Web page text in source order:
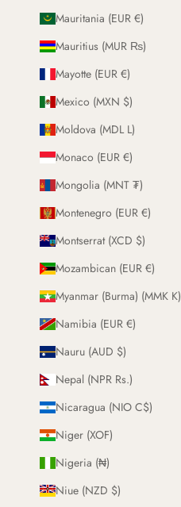
Mauritania (EUR €)
Mauritius (MUR ₨)
Mayotte (EUR €)
Mexico (MXN $)
Moldova (MDL L)
Monaco (EUR €)
Mongolia (MNT ₮)
Montenegro (EUR €)
Montserrat (XCD $)
Mozambican (EUR €)
Myanmar (Burma) (MMK K)
Namibia (EUR €)
Nauru (AUD $)
Nepal (NPR Rs.)
Nicaragua (NIO C$)
Niger (XOF)
Nigeria (₦)
Niue (NZD $)